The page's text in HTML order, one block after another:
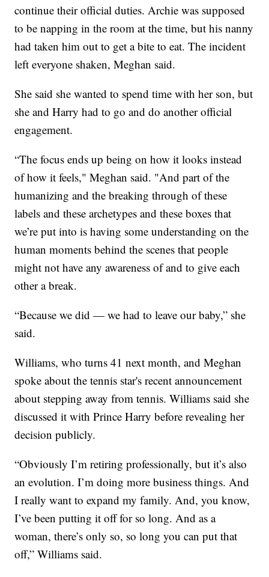
continue their official duties. Archie was supposed
to be napping in the room at the time, but his nanny
had taken him out to get a bite to eat. The incident
left everyone shaken, Meghan said.
She said she wanted to spend time with her son, but
she and Harry had to go and do another official
engagement.
“The focus ends up being on how it looks instead
of how it feels," Meghan said. "And part of the
humanizing and the breaking through of these
labels and these archetypes and these boxes that
we’re put into is having some understanding on the
human moments behind the scenes that people
might not have any awareness of and to give each
other a break.
“Because we did — we had to leave our baby,” she
said.
Williams, who turns 41 next month, and Meghan
spoke about the tennis star's recent announcement
about stepping away from tennis. Williams said she
discussed it with Prince Harry before revealing her
decision publicly.
“Obviously I’m retiring professionally, but it’s also
an evolution. I’m doing more business things. And
I really want to expand my family. And, you know,
I’ve been putting it off for so long. And as a
woman, there’s only so, so long you can put that
off,” Williams said.